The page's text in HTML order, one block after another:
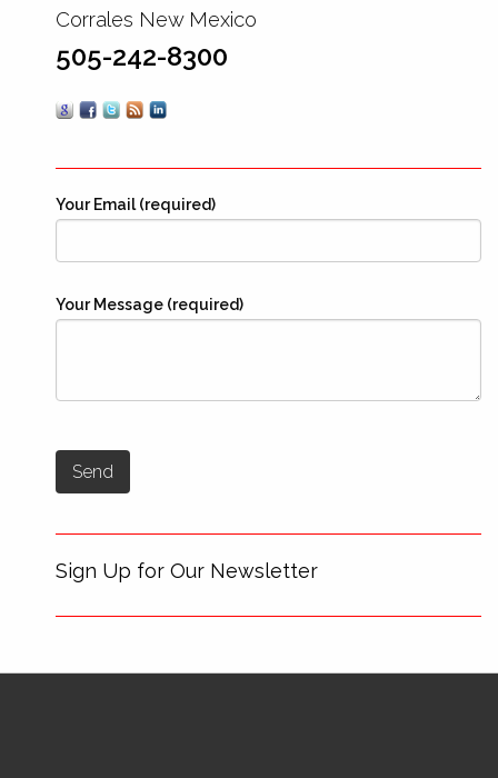
Corrales New Mexico
505-242-8300
Your Email (required)
Your Message (required)
Sign Up for Our Newsletter